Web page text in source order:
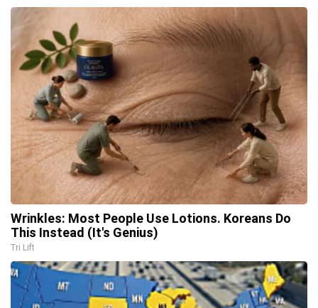
Wrinkles: Most People Use Lotions. Koreans Do
This Instead (It's Genius)
Tri Lift